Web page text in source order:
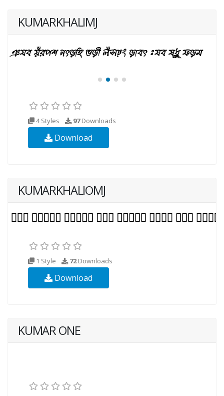
KUMARKHALIMJ
4 Styles 97Downloads
Download
KUMARKHALIOMJ
1 Style 72Downloads
Download
KUMAR ONE